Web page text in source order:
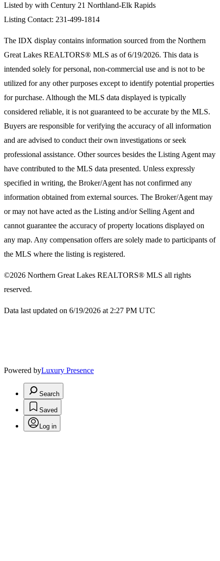
Listed by with Century 21 Northland-Elk Rapids
Listing Contact: 231-499-1814
The IDX display contains information sourced from the Northern
Great Lakes REALTORS® MLS as of 6/19/2026. This data is
intended solely for personal, non-commercial use and is not to be
utilized for any other purposes except to identify potential properties
for purchase. Although the MLS data displayed is typically
considered reliable, it is not guaranteed to be accurate by the MLS.
Buyers are responsible for verifying the accuracy of all information
and are advised to conduct their own investigations or seek
professional assistance. Other sources besides the Listing Agent may
have contributed to the MLS data presented. Unless expressly
specified in writing, the Broker/Agent has not confirmed any
information obtained from external sources. The Broker/Agent may
or may not have acted as the Listing and/or Selling Agent and
cannot guarantee the accuracy of property locations displayed on
any map. Any compensation offers are solely made to participants of
the MLS where the listing is registered.
©2026 Northern Great Lakes REALTORS® MLS all rights
reserved.
Data last updated on 6/19/2026 at 2:27 PM UTC
Powered byLuxury Presence
Search
Saved
Log in